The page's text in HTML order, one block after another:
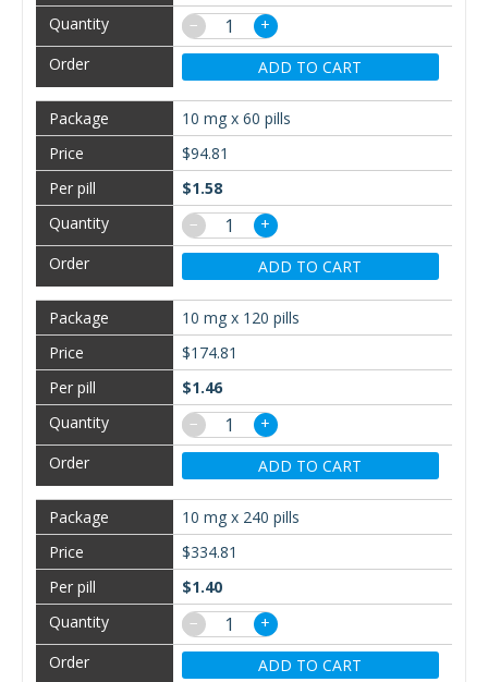
−
+
ADD TO CART
10 mg x 60 pills
$94.81
$1.58
−
+
ADD TO CART
10 mg x 120 pills
$174.81
$1.46
−
+
ADD TO CART
10 mg x 240 pills
$334.81
$1.40
−
+
ADD TO CART